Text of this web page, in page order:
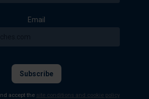
Email
accept the site conditions and cookie policy